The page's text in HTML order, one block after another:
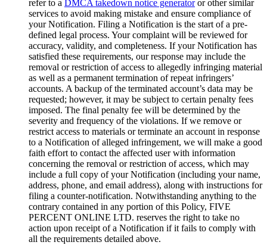
refer to a DMCA takedown notice generatoror other similar
services to avoid making mistake and ensure compliance of
your Notification. Filing a Notification is the start of a pre-
defined legal process. Your complaint will be reviewed for
accuracy, validity, and completeness. If your Notification has
satisfied these requirements, our response may include the
removal or restriction of access to allegedly infringing material
as well as a permanent termination of repeat infringers’
accounts. A backup of the terminated account’s data may be
requested; however, it may be subject to certain penalty fees
imposed. The final penalty fee will be determined by the
severity and frequency of the violations. If we remove or
restrict access to materials or terminate an account in response
to a Notification of alleged infringement, we will make a good
faith effort to contact the affected user with information
concerning the removal or restriction of access, which may
include a full copy of your Notification (including your name,
address, phone, and email address), along with instructions for
filing a counter-notification. Notwithstanding anything to the
contrary contained in any portion of this Policy, FIVE
PERCENT ONLINE LTD. reserves the right to take no
action upon receipt of a Notification if it fails to comply with
all the requirements detailed above.